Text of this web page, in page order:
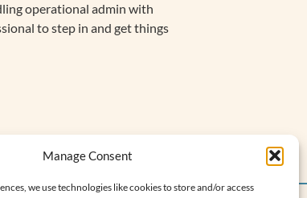
Manage Consent
we use technologies like cookies to store and/or access
operational admin with
to step in and get things